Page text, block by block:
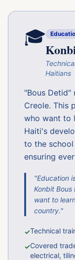
🎓
Haitians
"Bous Detid"
Creole. This
who want to
Haiti's
to the
ensuring
"Education
Konbit
want to
country."
✓Technical
✓Covered
electrical,